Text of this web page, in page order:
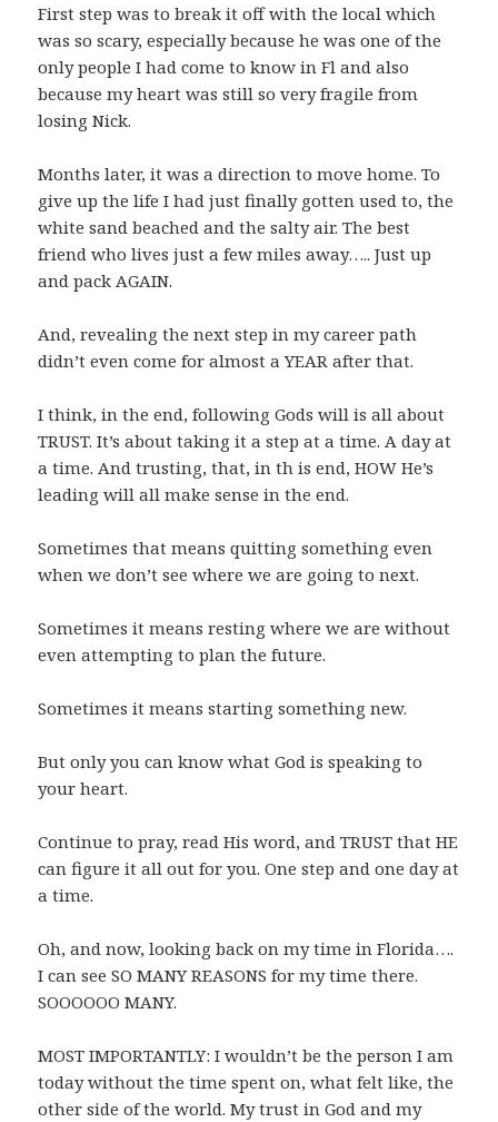
First step was to break it off with the local which
was so scary, especially because he was one of the
only people I had come to know in Fl and also
because my heart was still so very fragile from
losing Nick.
Months later, it was a direction to move home. To
give up the life I had just finally gotten used to, the
white sand beached and the salty air. The best
friend who lives just a few miles away….. Just up
and pack AGAIN.
And, revealing the next step in my career path
didn’t even come for almost a YEAR after that.
I think, in the end, following Gods will is all about
TRUST. It’s about taking it a step at a time. A day at
a time. And trusting, that, in th is end, HOW He’s
leading will all make sense in the end.
Sometimes that means quitting something even
when we don’t see where we are going to next.
Sometimes it means resting where we are without
even attempting to plan the future.
Sometimes it means starting something new.
But only you can know what God is speaking to
your heart.
Continue to pray, read His word, and TRUST that HE
can figure it all out for you. One step and one day at
a time.
Oh, and now, looking back on my time in Florida….
I can see SO MANY REASONS for my time there.
SOOOOOO MANY.
MOST IMPORTANTLY: I wouldn’t be the person I am
today without the time spent on, what felt like, the
other side of the world. My trust in God and my